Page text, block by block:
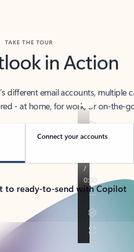
in Action
different email accounts, multiple
- at home, for work, or on-the-go.
Connect your accounts
to ready-to-send with Copilot